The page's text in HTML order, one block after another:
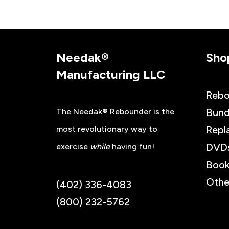
Needak®
Manufacturing LLC
The Needak® Rebounder is the
most revolutionary way to
exercise whilehaving fun!
(402) 336-4083
(800) 232-5762